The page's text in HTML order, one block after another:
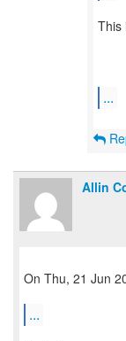
​This
...
Allin
On Thu, 21 Jun
...